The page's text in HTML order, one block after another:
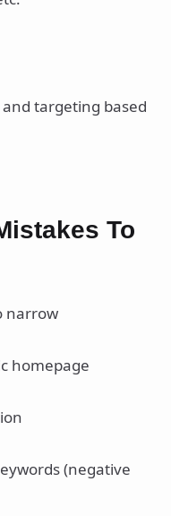
targeting based
To
narrow
homepage
(negative